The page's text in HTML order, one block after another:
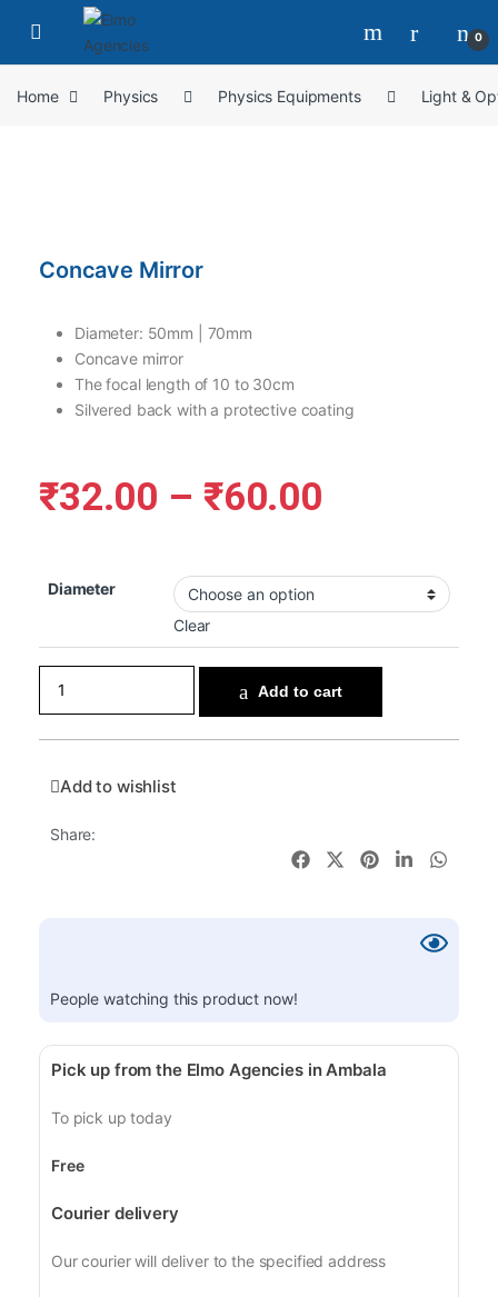
0
Home Physics Physics Equipments Light &
Concave Mirror
Diameter: 50mm | 70mm
Concave mirror
The focal length of 10 to 30cm
Silvered back with a protective coating
₹32.00 – ₹60.00
Diameter
Clear
Add to cart
Add to wishlist
Share:
People watching this product now!
Pick up from the Elmo Agencies in Ambala
To pick up today
Free
Courier delivery
Our courier will deliver to the specified address